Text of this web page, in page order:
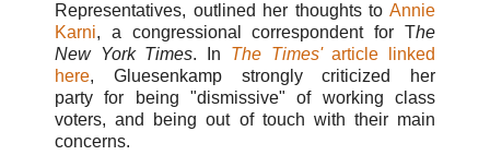
Representatives, outlined her thoughts to Annie
Karni, a congressional correspondent for The
New York Times. In The Times'article linked
here, Gluesenkamp strongly criticized her
party for being "dismissive" of working class
voters, and being out of touch with their main
concerns.